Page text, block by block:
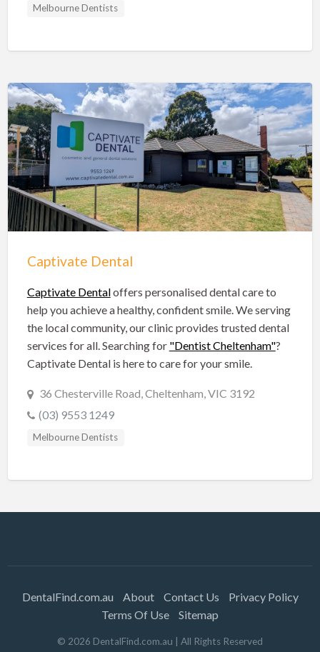
Toowoomba Dentists
Townsville Dentists
Warrnambool Dentists
Wodonga Dentists
Wollongong Dentists
Melbourne Dentists
Captivate Dental
Captivate Dentaloffers personalised dental care to
help you achieve a healthy, confident smile. We serving
the local community, our clinic provides trusted dental
services for all. Searching for "Dentist Cheltenham"?
Captivate Dental is here to care for your smile.
36 Chesterville Road, Cheltenham, VIC 3192
(03) 9553 1249
Melbourne Dentists
DentalFind.com.au About Contact Us
Privacy Policy
Terms Of Use
Sitemap
© 2026 DentalFind.com.au | All Rights Reserved